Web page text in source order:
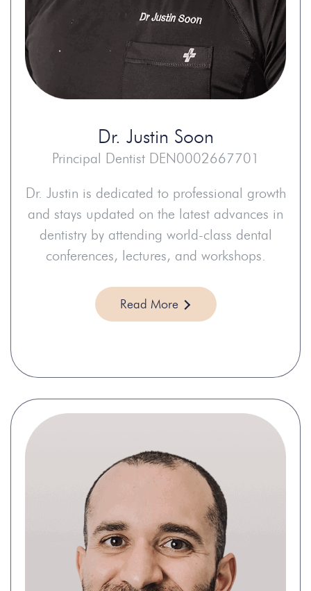
Dr. Justin Soon
Principal Dentist DEN0002667701
Dr. Justin is dedicated to professional growth
and stays updated on the latest advances in
dentistry by attending world-class dental
conferences, lectures, and workshops.
Read More